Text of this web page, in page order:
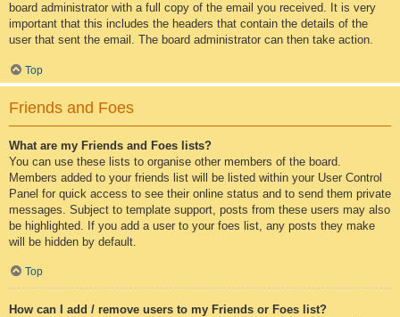
board administrator with a full copy of the email you received. It is very
important that this includes the headers that contain the details of the
user that sent the email. The board administrator can then take action.
Top
Friends and Foes
What are my Friends and Foes lists?
You can use these lists to organise other members of the board.
Members added to your friends list will be listed within your User Control
Panel for quick access to see their online status and to send them private
messages. Subject to template support, posts from these users may also
be highlighted. If you add a user to your foes list, any posts they make
will be hidden by default.
Top
How can I add / remove users to my Friends or Foes list?